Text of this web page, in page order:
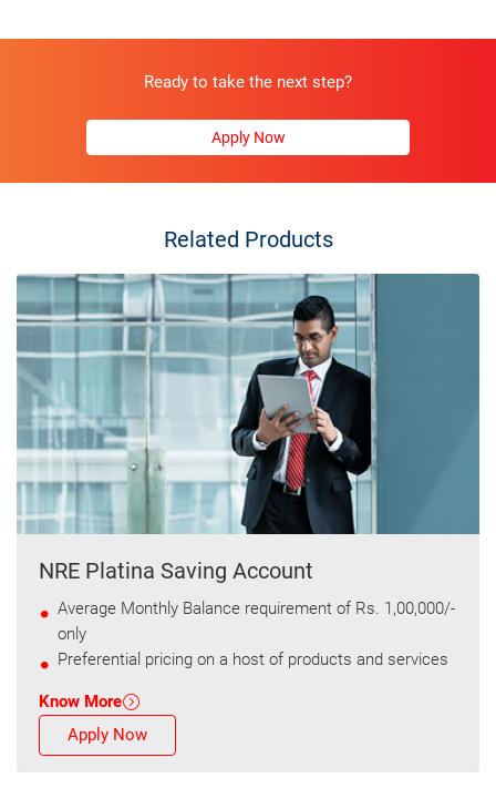
Ready to take the next step?
Apply Now
Related Products
NRE Platina Saving Account
Average Monthly Balance requirement of Rs. 1,00,000/-
only
Preferential pricing on a host of products and services
Know More
Apply Now